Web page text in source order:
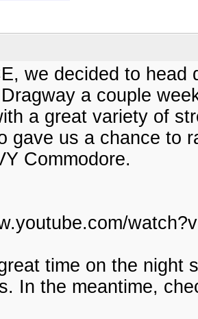
we decided to
a couple
a great variety of
gave us a chance to
Commodore.
time on the night
In the meantime,